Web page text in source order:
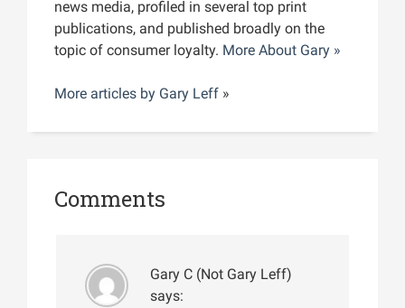
news media, profiled in several top print
publications, and published broadly on the
topic of consumer loyalty. More About Gary »
More articles by Gary Leff »
Comments
Gary C (Not Gary Leff)
says: